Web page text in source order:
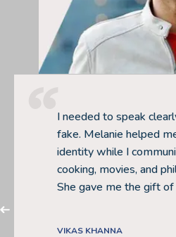
I needed to speak
fake. Melanie helped
identity while I
cooking, movies, and
She gave me the gift of
VIKAS KHANNA